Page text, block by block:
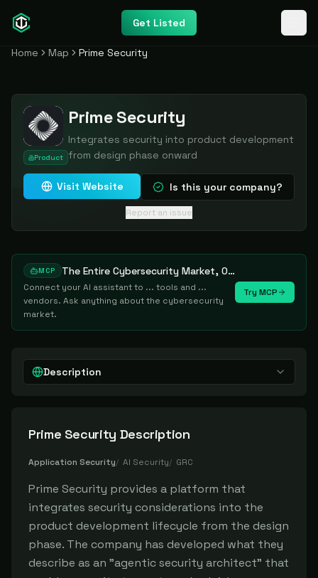
Get Listed
Home Map Prime Security
Product
Prime Security
Integrates security into product development
from design phase onward
Visit Website Is this your company?
Report an issue
MCP The Entire Cybersecurity Market, One Prompt Away
Connect your AI assistant to ... tools and ...
vendors. Ask anything about the cybersecurity
market.
Try MCP
Description
Prime Security Description
Application Security/ AI Security/ GRC
Prime Security provides a platform that
integrates security considerations into the
product development lifecycle from the design
phase. The company has developed what they
describe as an "agentic security architect" that